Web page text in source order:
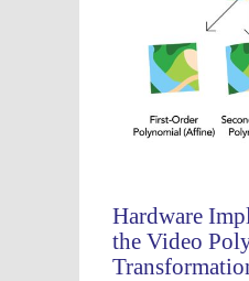
Hardware
the Video